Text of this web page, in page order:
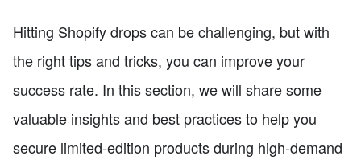
Hitting Shopify drops can be challenging, but with
the right tips and tricks, you can improve your
success rate. In this section, we will share some
valuable insights and best practices to help you
secure limited-edition products during high-demand